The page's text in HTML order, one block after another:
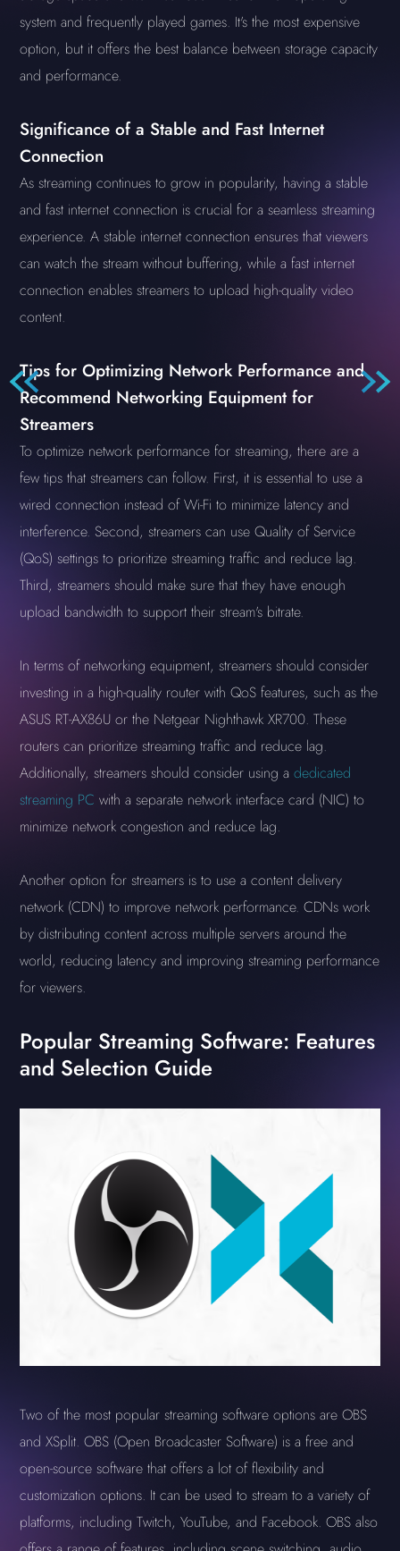
system and frequently played games. It's the most expensive
option, but it offers the best balance between storage capacity
and performance.
Significance of a Stable and Fast Internet
Connection
As streaming continues to grow in popularity, having a stable
and fast internet connection is crucial for a seamless streaming
experience. A stable internet connection ensures that viewers
can watch the stream without buffering, while a fast internet
connection enables streamers to upload high-quality video
content.
Tips for Optimizing Network Performance and
Recommend Networking Equipment for
Streamers
To optimize network performance for streaming, there are a
few tips that streamers can follow. First, it is essential to use a
wired connection instead of Wi-Fi to minimize latency and
interference. Second, streamers can use Quality of Service
(QoS) settings to prioritize streaming traffic and reduce lag.
Third, streamers should make sure that they have enough
upload bandwidth to support their stream's bitrate.
In terms of networking equipment, streamers should consider
investing in a high-quality router with QoS features, such as the
ASUS RT-AX86U or the Netgear Nighthawk XR700. These
routers can prioritize streaming traffic and reduce lag.
Additionally, streamers should consider using adedicated
streaming PC with a separate network interface card (NIC) to
minimize network congestion and reduce lag.
Another option for streamers is to use a content delivery
network (CDN) to improve network performance. CDNs work
by distributing content across multiple servers around the
world, reducing latency and improving streaming performance
for viewers.
Popular Streaming Software: Features
and Selection Guide
Two of the most popular streaming software options are OBS
and XSplit. OBS (Open Broadcaster Software) is a free and
open-source software that offers a lot of flexibility and
customization options. It can be used to stream to a variety of
platforms, including Twitch, YouTube, and Facebook. OBS also